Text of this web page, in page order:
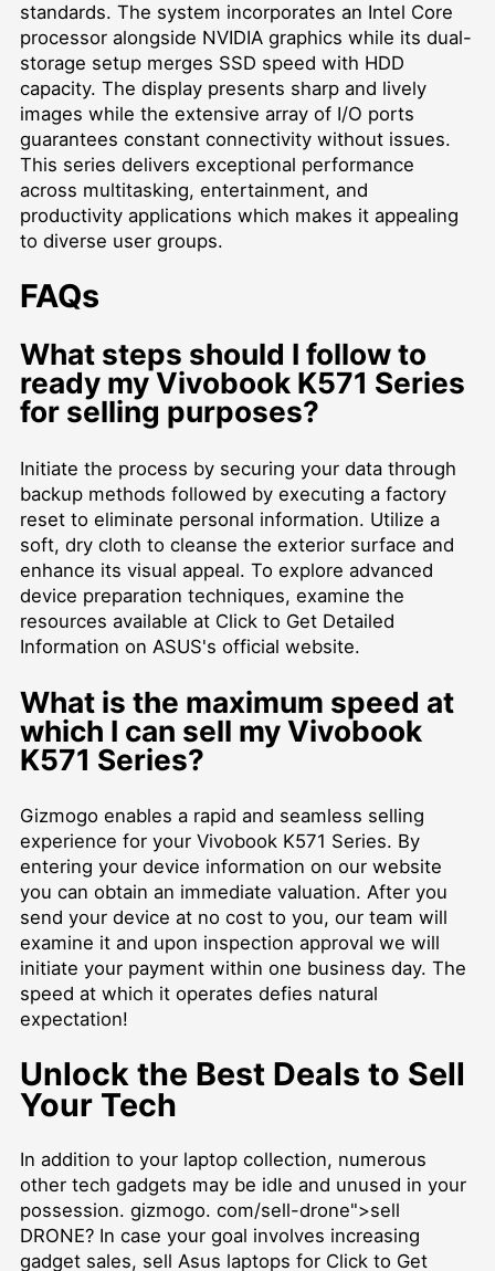
standards. The system incorporates an Intel Core
processor alongside NVIDIA graphics while its dual-
storage setup merges SSD speed with HDD
capacity. The display presents sharp and lively
images while the extensive array of I/O ports
guarantees constant connectivity without issues.
This series delivers exceptional performance
across multitasking, entertainment, and
productivity applications which makes it appealing
to diverse user groups.
FAQs
What steps should I follow to
ready my Vivobook K571 Series
for selling purposes?
Initiate the process by securing your data through
backup methods followed by executing a factory
reset to eliminate personal information. Utilize a
soft, dry cloth to cleanse the exterior surface and
enhance its visual appeal. To explore advanced
device preparation techniques, examine the
resources available at Click to Get Detailed
Information on ASUS's official website.
What is the maximum speed at
which I can sell my Vivobook
K571 Series?
Gizmogo enables a rapid and seamless selling
experience for your Vivobook K571 Series. By
entering your device information on our website
you can obtain an immediate valuation. After you
send your device at no cost to you, our team will
examine it and upon inspection approval we will
initiate your payment within one business day. The
speed at which it operates defies natural
expectation!
Unlock the Best Deals to Sell
Your Tech
In addition to your laptop collection, numerous
other tech gadgets may be idle and unused in your
possession. gizmogo. com/sell-drone">sell
DRONE? In case your goal involves increasing
gadget sales, sell Asus laptops for Click to Get